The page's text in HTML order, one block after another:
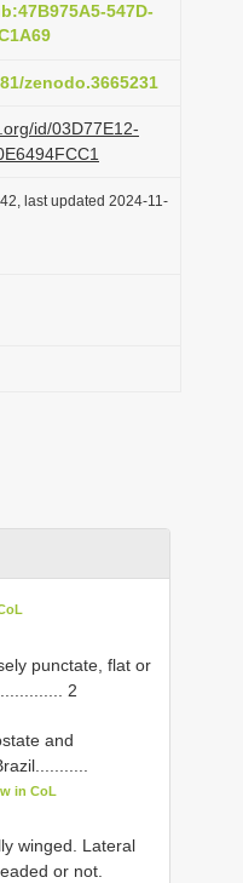
547D-
zenodo.3665231
id/03D77E12-
last updated 2024-11-
punctate, flat or
2
and
in CoL
winged. Lateral
or not.